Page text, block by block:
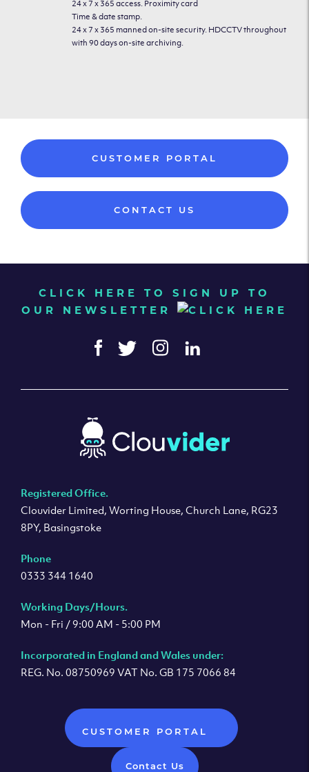
24 x 7 x 365 access. Proximity card
Time & date stamp.
24 x 7 x 365 manned on-site security. HDCCTV throughout
with 90 days on-site archiving.
CUSTOMER PORTAL
CONTACT US
CLICK HERE TO SIGN UP TO
OUR NEWSLETTER
Registered Office.
Clouvider Limited, Worting House, Church Lane, RG23
8PY, Basingstoke
Phone
0333 344 1640
Working Days/Hours.
Mon - Fri / 9:00 AM - 5:00 PM
Incorporated in England and Wales under:
REG. No. 08750969 VAT No. GB 175 7066 84
CUSTOMER PORTAL
Contact Us